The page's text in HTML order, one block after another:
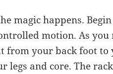
magic happens.
motion. As you
from your back foot
legs and core. The